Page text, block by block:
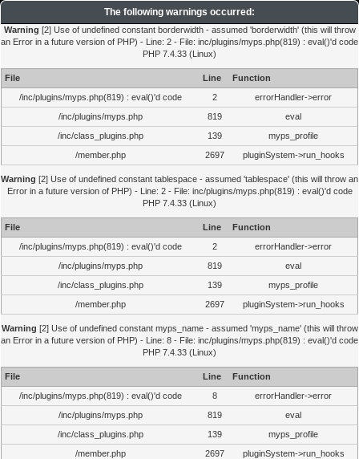
The following warnings occurred:
Warning [2] Use of undefined constant borderwidth - assumed 'borderwidth' (this will throw
an Error in a future version of PHP) - Line: 2 - File: inc/plugins/myps.php(819) : eval()'d code
PHP 7.4.33 (Linux)
File Line
Function
/inc/plugins/myps.php(819) : eval()'d code
2
errorHandler->error
/inc/plugins/myps.php
819
eval
/inc/class_plugins.php
139
myps_profile
/member.php
2697 pluginSystem->run_hooks
Warning [2] Use of undefined constant tablespace - assumed 'tablespace' (this will throw an
Error in a future version of PHP) - Line: 2 - File: inc/plugins/myps.php(819) : eval()'d code
PHP 7.4.33 (Linux)
File Line
Function
/inc/plugins/myps.php(819) : eval()'d code
2
errorHandler->error
/inc/plugins/myps.php
819
eval
/inc/class_plugins.php
139
myps_profile
/member.php
2697 pluginSystem->run_hooks
Warning [2] Use of undefined constant myps_name - assumed 'myps_name' (this will throw
an Error in a future version of PHP) - Line: 8 - File: inc/plugins/myps.php(819) : eval()'d code
PHP 7.4.33 (Linux)
File Line
Function
/inc/plugins/myps.php(819) : eval()'d code
8
errorHandler->error
/inc/plugins/myps.php
819
eval
/inc/class_plugins.php
139
myps_profile
/member.php
2697 pluginSystem->run_hooks